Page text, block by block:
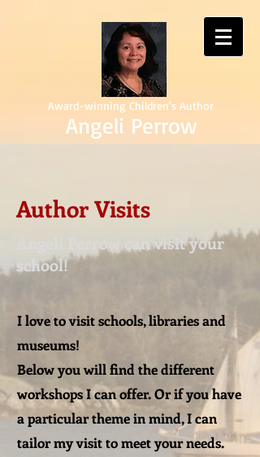
Award-winning Children's Author
Angeli Perrow
Author Visits
Angeli Perrow can visit your
school!
I love to visit schools, libraries and
museums!
Below you will find the different
workshops I can offer. Or if you have
a particular theme in mind, I can
tailor my visit to meet your needs.